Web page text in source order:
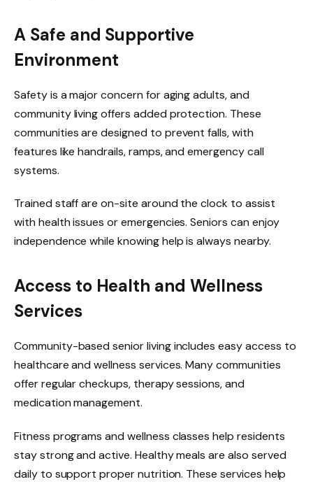
A Safe and Supportive
Environment
Safety is a major concern for aging adults, and
community living offers added protection. These
communities are designed to prevent falls, with
features like handrails, ramps, and emergency call
systems.
Trained staff are on-site around the clock to assist
with health issues or emergencies. Seniors can enjoy
independence while knowing help is always nearby.
Access to Health and Wellness
Services
Community-based senior living includes easy access to
healthcare and wellness services. Many communities
offer regular checkups, therapy sessions, and
medication management.
Fitness programs and wellness classes help residents
stay strong and active. Healthy meals are also served
daily to support proper nutrition. These services help